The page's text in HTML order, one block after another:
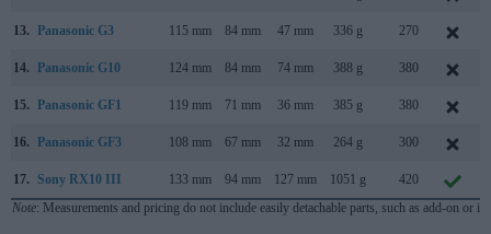
13. Panasonic G3 115 mm 84 mm 47 mm 336 g 270
14. Panasonic G10 124 mm 84 mm 74 mm 388 g 380
15. Panasonic GF1 119 mm 71 mm 36 mm 385 g 380
16. Panasonic GF3 108 mm 67 mm 32 mm 264 g 300
17. Sony RX10 III 133 mm 94 mm 127 mm 1051 g 420
Note: Measurements and pricing do not include easily detachable parts, such as add-on or